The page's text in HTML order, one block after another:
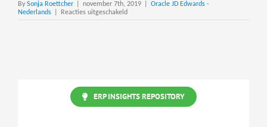
By Sonja Roettcher november 7th, 2019
Oracle JD Edwards -
Nederlands
Reacties uitgeschakeld
ERP INSIGHTS REPOSITORY